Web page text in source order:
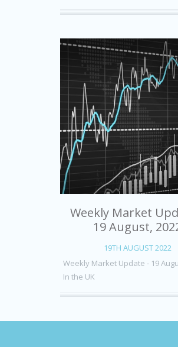
Weekly Market
19 August,
19TH AUGUST 2022
Weekly Market Update - 19
In the UK